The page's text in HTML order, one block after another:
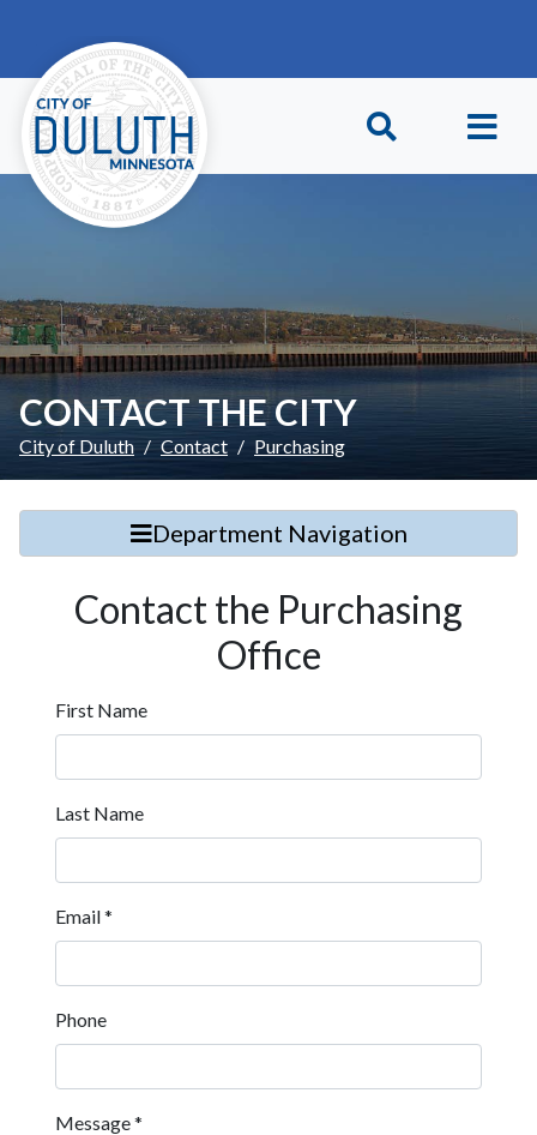
CONTACT THE CITY
City of Duluth Contact Purchasing
Department Navigation
Contact the Purchasing
Office
First Name
Last Name
Email*
Phone
Message*